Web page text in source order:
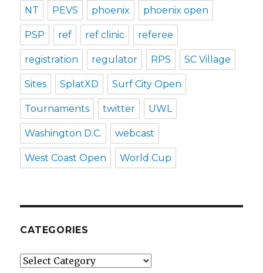
NT PEVS phoenix phoenix open
PSP ref ref clinic referee
registration regulator RPS SC Village
Sites SplatXD Surf City Open
Tournaments twitter UWL
Washington D.C. webcast
West Coast Open World Cup
CATEGORIES
Categories